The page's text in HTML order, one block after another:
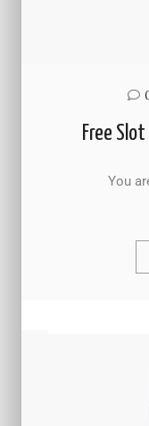
Free Slot
You are